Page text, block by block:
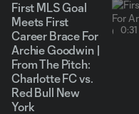
First MLS Goal
Meets First
Career Brace For
Archie Goodwin |
From The Pitch:
Charlotte FC vs.
Red Bull New
York
0:31